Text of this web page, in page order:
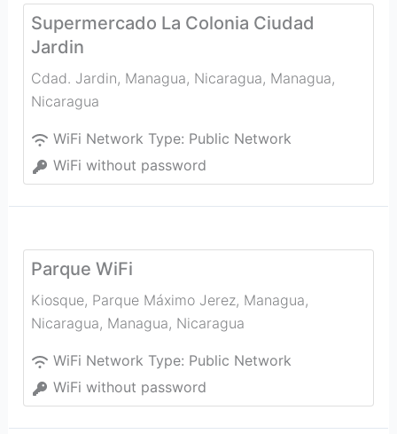
Supermercado La Colonia Ciudad
Jardin
Cdad. Jardin, Managua, Nicaragua, Managua,
Nicaragua
WiFi Network Type: Public Network
WiFi without password
Parque WiFi
Kiosque, Parque Máximo Jerez, Managua,
Nicaragua, Managua, Nicaragua
WiFi Network Type: Public Network
WiFi without password